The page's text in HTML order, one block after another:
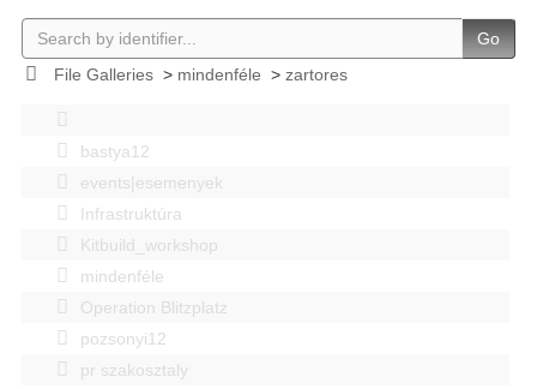
Go
File Galleries> mindenféle > zartores
bastya12
events|esemenyek
Infrastruktúra
Kitbuild_workshop
mindenféle
Operation Blitzplatz
pozsonyi12
pr szakosztaly